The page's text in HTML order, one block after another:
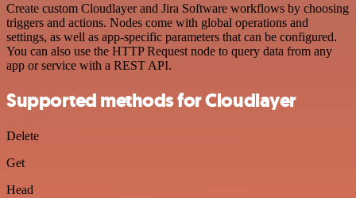
Create custom Cloudlayer and Jira Software workflows by choosing
triggers and actions. Nodes come with global operations and
settings, as well as app-specific parameters that can be configured.
You can also use the HTTP Request node to query data from any
app or service with a REST API.
Supported methods for Cloudlayer
Delete
Get
Head